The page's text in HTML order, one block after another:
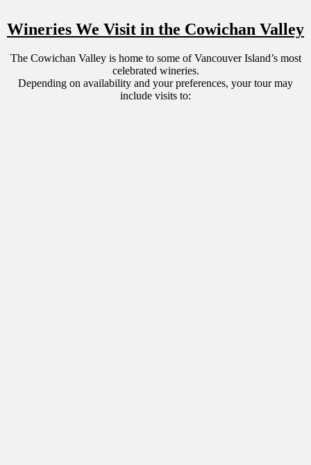
Wineries We Visit in the Cowichan Valley
The Cowichan Valley is home to some of Vancouver Island’s most
celebrated wineries.
Depending on availability and your preferences, your tour may
include visits to: